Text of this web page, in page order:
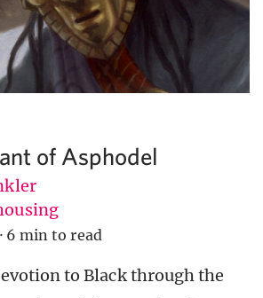
of Asphodel
· 6 min to read
to Black through the